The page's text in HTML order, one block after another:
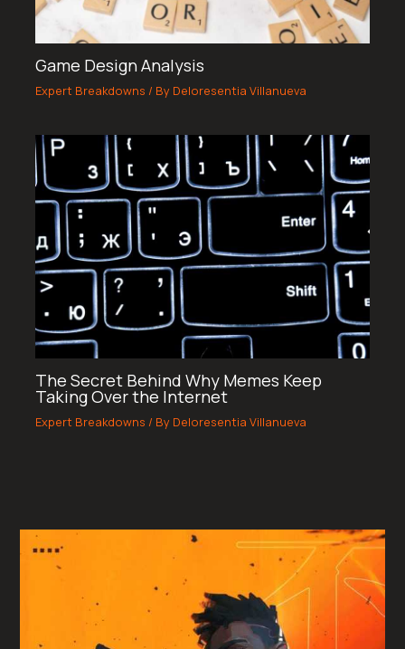
Game Design Analysis
Expert Breakdowns / By Deloresentia Villanueva
The Secret Behind Why Memes Keep
Taking Over the Internet
Expert Breakdowns / By Deloresentia Villanueva